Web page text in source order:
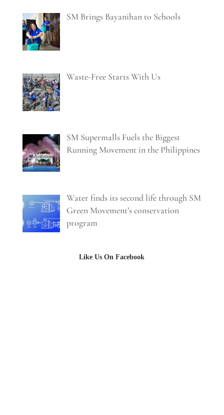
SM Brings Bayanihan to Schools
Waste-Free Starts With Us
SM Supermalls Fuels the Biggest
Running Movement in the Philippines
Water finds its second life through SM
Green Movement’s conservation
program
Like Us On Facebook